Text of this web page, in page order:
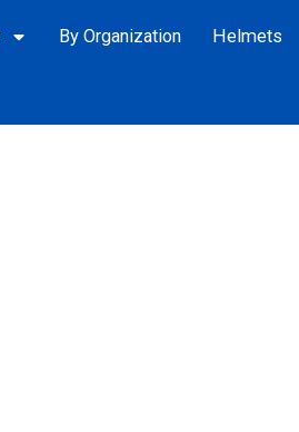
By Organization Helmets